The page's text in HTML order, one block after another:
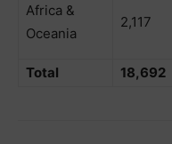
Africa &
Oceania
2,117
Total 18,692